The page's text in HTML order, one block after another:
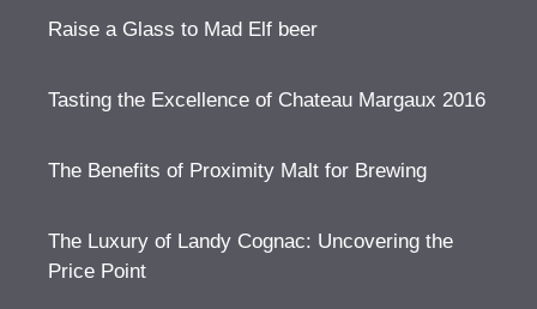
Raise a Glass to Mad Elf beer
Tasting the Excellence of Chateau Margaux 2016
The Benefits of Proximity Malt for Brewing
The Luxury of Landy Cognac: Uncovering the
Price Point